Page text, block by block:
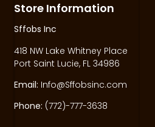
Store Information
Sffobs Inc
418 NW Lake Whitney Place
Port Saint Lucie, FL 34986
Email: Info@Sffobsinc.com
Phone: (772)-777-3638